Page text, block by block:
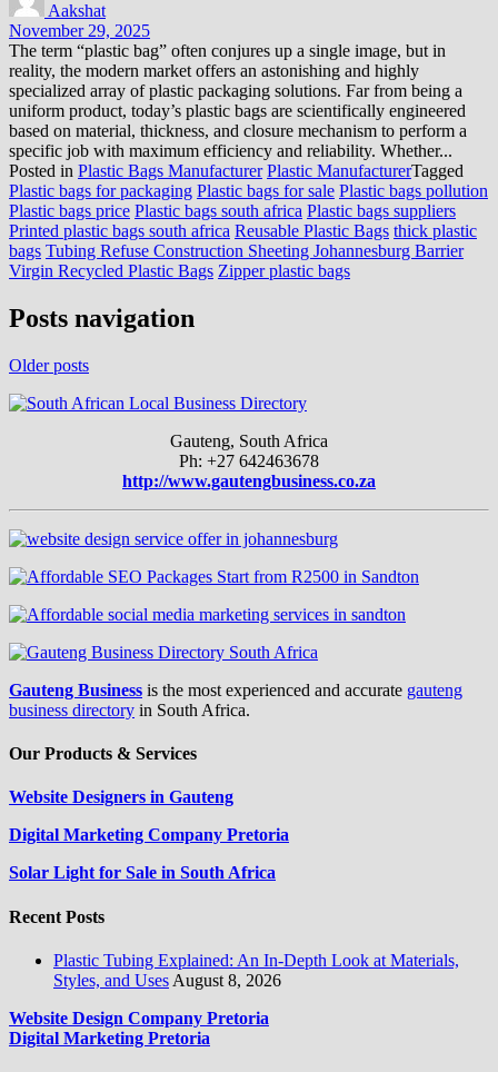
Aakshat
November 29, 2025
The term “plastic bag” often conjures up a single image, but in
reality, the modern market offers an astonishing and highly
specialized array of plastic packaging solutions. Far from being a
uniform product, today’s plastic bags are scientifically engineered
based on material, thickness, and closure mechanism to perform a
specific job with maximum efficiency and reliability. Whether...
Posted in Plastic Bags Manufacturer Plastic ManufacturerTagged
Plastic bags for packaging Plastic bags for sale Plastic bags pollution
Plastic bags price Plastic bags south africa Plastic bags suppliers
Printed plastic bags south africa Reusable Plastic Bags thick plastic
bags Tubing Refuse Construction Sheeting Johannesburg Barrier
Virgin Recycled Plastic Bags Zipper plastic bags
Posts navigation
Older posts
Gauteng, South Africa
Ph: +27 642463678
http://www.gautengbusiness.co.za
Gauteng Business is the most experienced and accurate gauteng
business directory in South Africa.
Our Products & Services
Website Designers in Gauteng
Digital Marketing Company Pretoria
Solar Light for Sale in South Africa
Recent Posts
Plastic Tubing Explained: An In-Depth Look at Materials,
Styles, and Uses August 8, 2026
Website Design Company Pretoria
Digital Marketing Pretoria